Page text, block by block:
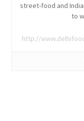
street-food and
to
http://